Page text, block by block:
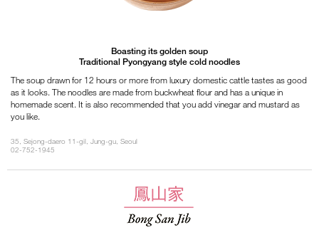
Boasting its golden soup
Traditional Pyongyang style cold noodles
The soup drawn for 12 hours or more from luxury domestic cattle tastes as good
as it looks. The noodles are made from buckwheat flour and has a unique in
homemade scent. It is also recommended that you add vinegar and mustard as
you like.
35, Sejong-daero 11-gil, Jung-gu, Seoul
02-752-1945